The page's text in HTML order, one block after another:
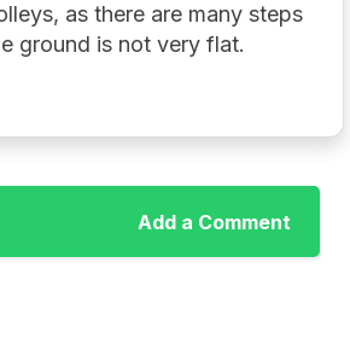
as there are many steps
ground is not very flat.
Add a Comment